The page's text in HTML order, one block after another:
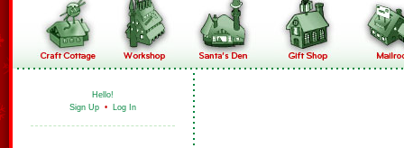
Hello!
Sign Up • Log In